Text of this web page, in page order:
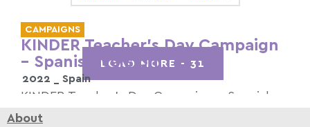
CAMPAIGNS
KINDER Teacher’s Day Campaign
– Spanish Version
2022 _ Spain
KINDER Teacher’s Day Campaign – Spanish
Version
LOAD MORE - 31
About